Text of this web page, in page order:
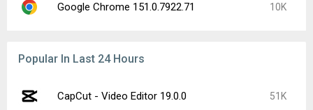
Google Chrome 151.0.7922.71 10K
Popular In Last 24 Hours
CapCut - Video Editor 19.0.0 51K